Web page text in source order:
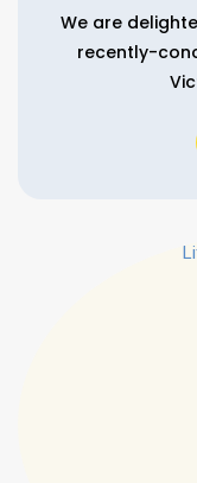
We are
recently-